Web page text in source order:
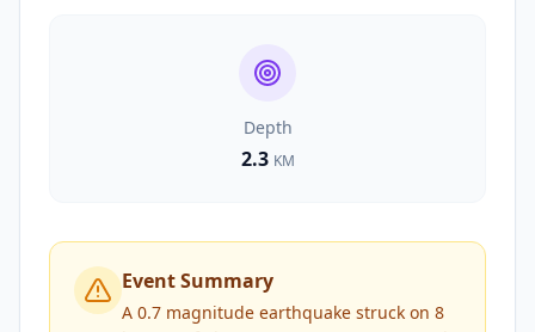
Depth
2.3 KM
Event Summary
A 0.7 magnitude earthquake struck on 8